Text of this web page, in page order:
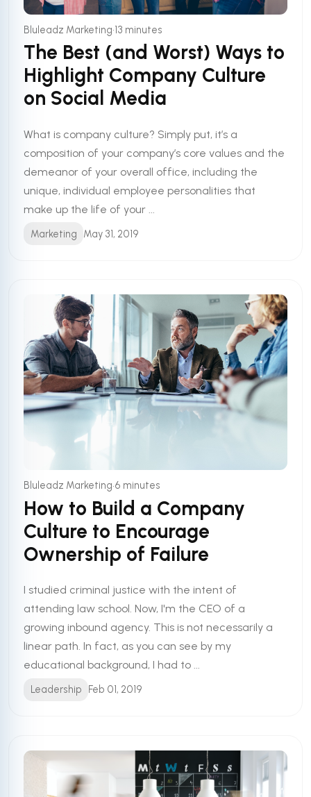
Bluleadz Marketing•13 minutes
The Best (and Worst) Ways to
Highlight Company Culture
on Social Media
What is company culture? Simply put, it’s a
composition of your company’s core values and the
demeanor of your overall office, including the
unique, individual employee personalities that
make up the life of your ...
Marketing May 31, 2019
Bluleadz Marketing•6 minutes
How to Build a Company
Culture to Encourage
Ownership of Failure
I studied criminal justice with the intent of
attending law school. Now, I'm the CEO of a
growing inbound agency. This is not necessarily a
linear path. In fact, as you can see by my
educational background, I had to ...
Leadership Feb 01, 2019